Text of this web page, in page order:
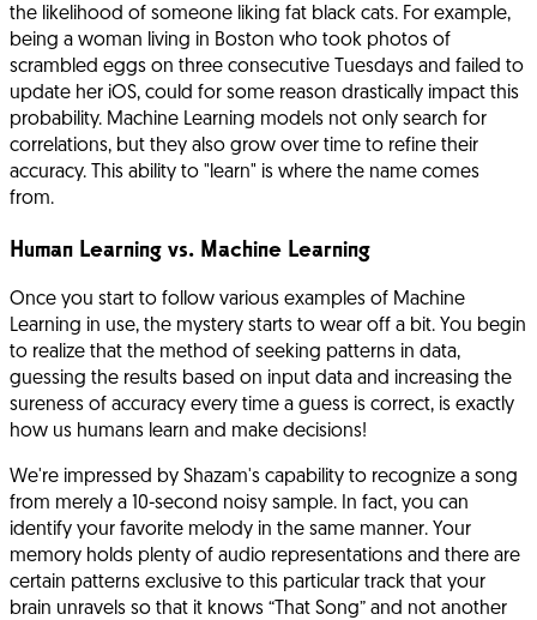
the likelihood of someone liking fat black cats. For example,
being a woman living in Boston who took photos of
scrambled eggs on three consecutive Tuesdays and failed to
update her iOS, could for some reason drastically impact this
probability. Machine Learning models not only search for
correlations, but they also grow over time to refine their
accuracy. This ability to "learn" is where the name comes
from.
Human Learning vs. Machine Learning
Once you start to follow various examples of Machine
Learning in use, the mystery starts to wear off a bit. You begin
to realize that the method of seeking patterns in data,
guessing the results based on input data and increasing the
sureness of accuracy every time a guess is correct, is exactly
how us humans learn and make decisions!
We're impressed by Shazam's capability to recognize a song
from merely a 10-second noisy sample. In fact, you can
identify your favorite melody in the same manner. Your
memory holds plenty of audio representations and there are
certain patterns exclusive to this particular track that your
brain unravels so that it knows “That Song” and not another